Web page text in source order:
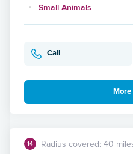
Small Animals
Call
More
14 Radius covered: 40